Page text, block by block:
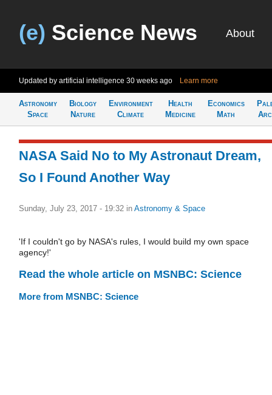
(e) Science News About
Updated by artificial intelligence 30 weeks ago Learn more
Astronomy
Space
Biology
Nature
Environment
Climate
Health
Medicine
Economics
Math
NASA Said No to My Astronaut Dream,
So I Found Another Way
Sunday, July 23, 2017 - 19:32 in Astronomy & Space
'If I couldn't go by NASA's rules, I would build my own space
agency!'
Read the whole article on MSNBC: Science
More from MSNBC: Science